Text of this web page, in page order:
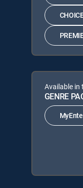
Available in
GENRE